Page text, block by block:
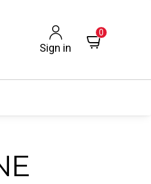
Sign in
0